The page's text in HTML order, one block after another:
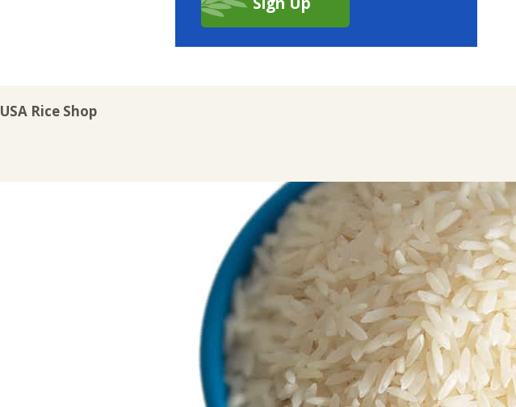
USA Rice Shop